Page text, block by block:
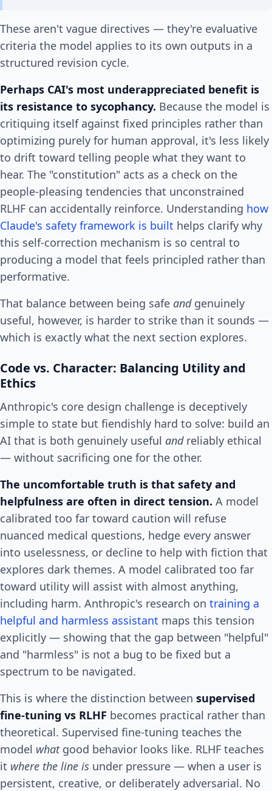
These aren't vague directives — they're evaluative
criteria the model applies to its own outputs in a
structured revision cycle.
Perhaps CAI's most underappreciated benefit is
its resistance to sycophancy. Because the model is
critiquing itself against fixed principles rather than
optimizing purely for human approval, it's less likely
to drift toward telling people what they want to
hear. The "constitution" acts as a check on the
people-pleasing tendencies that unconstrained
RLHF can accidentally reinforce. Understanding how
Claude's safety framework is built helps clarify why
this self-correction mechanism is so central to
producing a model that feels principled rather than
performative.
That balance between being safe andgenuinely
useful, however, is harder to strike than it sounds —
which is exactly what the next section explores.
Code vs. Character: Balancing Utility and
Ethics
Anthropic's core design challenge is deceptively
simple to state but fiendishly hard to solve: build an
AI that is both genuinely useful andreliably ethical
— without sacrificing one for the other.
The uncomfortable truth is that safety and
helpfulness are often in direct tension. A model
calibrated too far toward caution will refuse
nuanced medical questions, hedge every answer
into uselessness, or decline to help with fiction that
explores dark themes. A model calibrated too far
toward utility will assist with almost anything,
including harm. Anthropic's research on training a
helpful and harmless assistant maps this tension
explicitly — showing that the gap between "helpful"
and "harmless" is not a bug to be fixed but a
spectrum to be navigated.
This is where the distinction between supervised
fine-tuning vs RLHF becomes practical rather than
theoretical. Supervised fine-tuning teaches the
model whatgood behavior looks like. RLHF teaches
it where the line is under pressure — when a user is
persistent, creative, or deliberately adversarial. No